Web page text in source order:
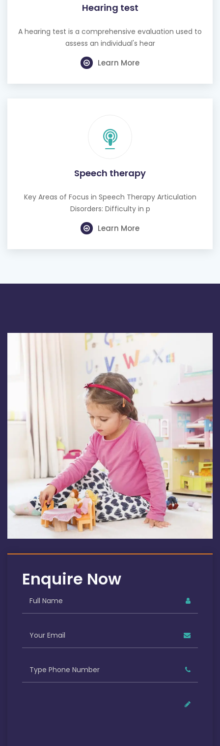
Hearing test
A hearing test is a comprehensive evaluation used to
assess an individual's hear
Learn More
Speech therapy
Key Areas of Focus in Speech Therapy Articulation
Disorders: Difficulty in p
Learn More
Enquire Now